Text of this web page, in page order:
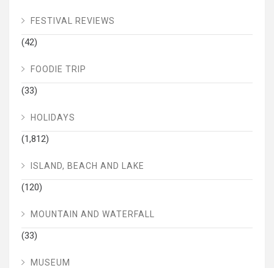
FESTIVAL REVIEWS
(42)
FOODIE TRIP
(33)
HOLIDAYS
(1,812)
ISLAND, BEACH AND LAKE
(120)
MOUNTAIN AND WATERFALL
(33)
MUSEUM